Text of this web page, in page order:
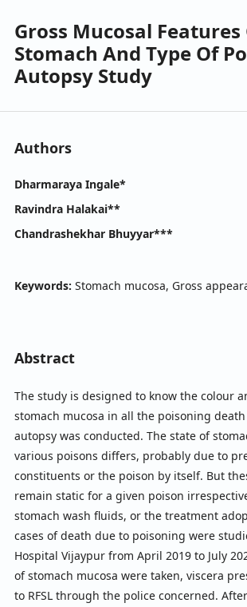
Gross Mucosal Features
Stomach And Type Of
Autopsy Study
Authors
Dharmaraya Ingale*
Ravindra Halakai**
Chandrashekhar Bhuyyar***
Keywords: Stomach mucosa, Gross
Abstract
The study is designed to know the colour
stomach mucosa in all the poisoning
autopsy was conducted. The state of
various poisons differs, probably due to
constituents or the poison by itself. But
remain static for a given poison
stomach wash fluids, or the treatment
cases of death due to poisoning were
Hospital Vijaypur from April 2019 to July
of stomach mucosa were taken, viscera
to RFSL through the police concerned.